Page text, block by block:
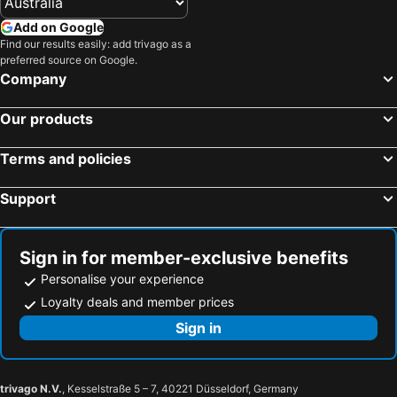
Ludwigsburg, Baden-Wuerttemberg Hotels
Pforzheim, Baden-Wuerttemberg Hotels
Munich, Bavaria Hotels
Nuremberg, Bavaria Hotels
Dresden, Saxony Hotels
Düsseldorf, North Rhine-Westphalia Hotels
Add on Google
Find our results easily: add trivago as a
preferred source on Google.
Company
Our products
Terms and policies
Support
Sign in for member-exclusive benefits
Personalise your experience
Loyalty deals and member prices
Sign in
trivago N.V., Kesselstraße 5 – 7, 40221 Düsseldorf, Germany